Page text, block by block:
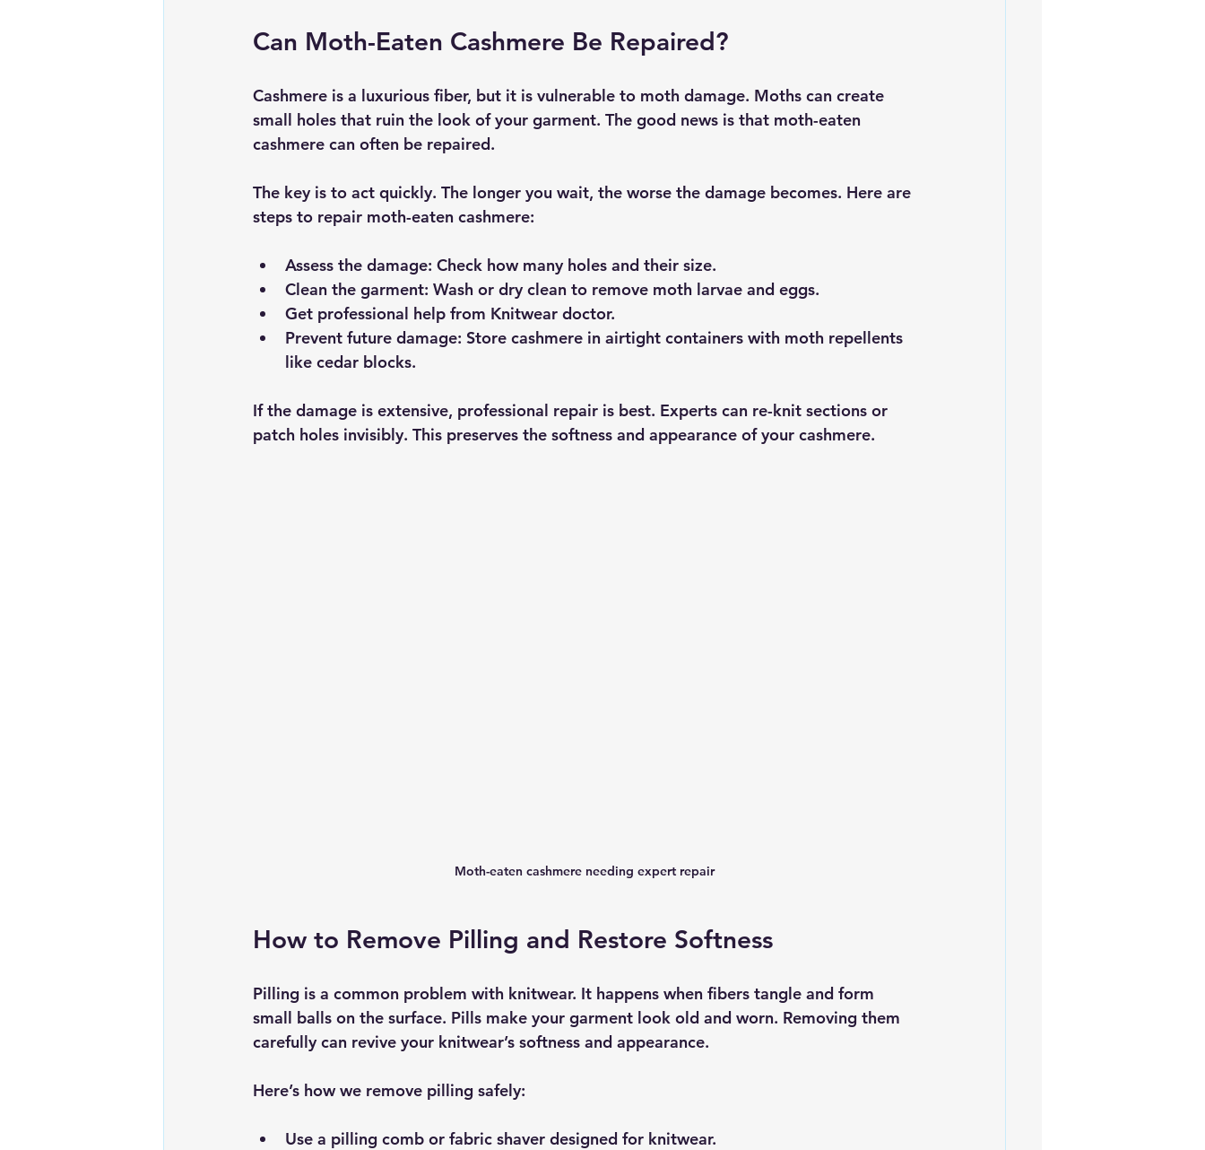
Can Moth-Eaten Cashmere Be Repaired?
Cashmere is a luxurious fiber, but it is vulnerable to moth damage. Moths can create
small holes that ruin the look of your garment. The good news is that moth-eaten
cashmere can often be repaired.
The key is to act quickly. The longer you wait, the worse the damage becomes. Here are
steps to repair moth-eaten cashmere:
Assess the damage: Check how many holes and their size.
Clean the garment: Wash or dry clean to remove moth larvae and eggs.
Get professional help from Knitwear doctor.
Prevent future damage: Store cashmere in airtight containers with moth repellents
like cedar blocks.
If the damage is extensive, professional repair is best. Experts can re-knit sections or
patch holes invisibly. This preserves the softness and appearance of your cashmere.
Moth-eaten cashmere needing expert repair
How to Remove Pilling and Restore Softness
Pilling is a common problem with knitwear. It happens when fibers tangle and form
small balls on the surface. Pills make your garment look old and worn. Removing them
carefully can revive your knitwear’s softness and appearance.
Here’s how we remove pilling safely:
Use a pilling comb or fabric shaver designed for knitwear.